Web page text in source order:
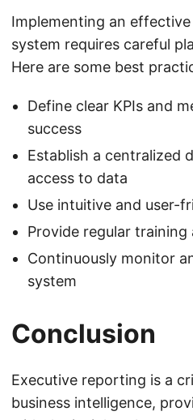
Implementing an
system requires careful
Here are some best
Define clear KPIs and
success
Establish a centralized
access to data
Use intuitive and user-
Provide regular
Continuously monitor
system
Conclusion
Executive reporting is a
business intelligence,